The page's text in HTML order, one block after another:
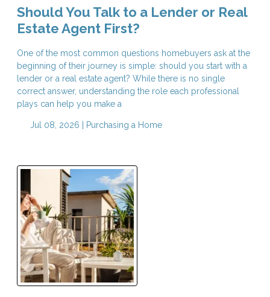
Should You Talk to a Lender or Real
Estate Agent First?
One of the most common questions homebuyers ask at the
beginning of their journey is simple: should you start with a
lender or a real estate agent? While there is no single
correct answer, understanding the role each professional
plays can help you make a
Jul 08, 2026 | Purchasing a Home